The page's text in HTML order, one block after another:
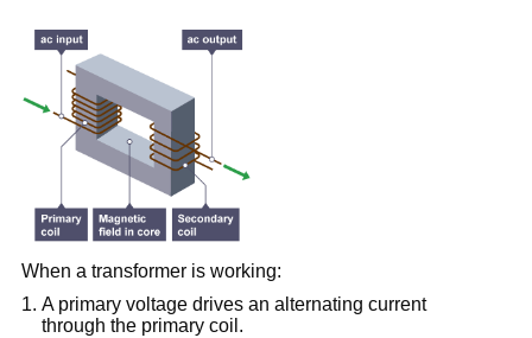
When a transformer is working:
A primary voltage drives an alternating current
through the primary coil.